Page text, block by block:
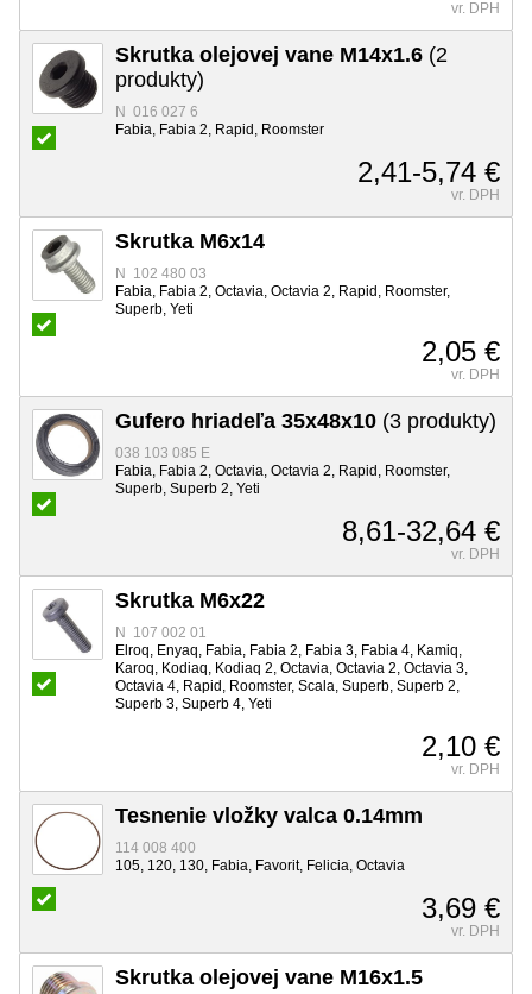
vr. DPH
Skrutka olejovej vane M14x1.6 (2
produkty)
N 016 027 6
Fabia, Fabia 2, Rapid, Roomster
2,41-5,74 €
vr. DPH
Skrutka M6x14
N 102 480 03
Fabia, Fabia 2, Octavia, Octavia 2, Rapid, Roomster,
Superb, Yeti
2,05 €
vr. DPH
Gufero hriadeľa 35x48x10 (3 produkty)
038 103 085 E
Fabia, Fabia 2, Octavia, Octavia 2, Rapid, Roomster,
Superb, Superb 2, Yeti
8,61-32,64 €
vr. DPH
Skrutka M6x22
N 107 002 01
Elroq, Enyaq, Fabia, Fabia 2, Fabia 3, Fabia 4, Kamiq,
Karoq, Kodiaq, Kodiaq 2, Octavia, Octavia 2, Octavia 3,
Octavia 4, Rapid, Roomster, Scala, Superb, Superb 2,
Superb 3, Superb 4, Yeti
2,10 €
vr. DPH
Tesnenie vložky valca 0.14mm
114 008 400
105, 120, 130, Fabia, Favorit, Felicia, Octavia
3,69 €
vr. DPH
Skrutka olejovej vane M16x1.5